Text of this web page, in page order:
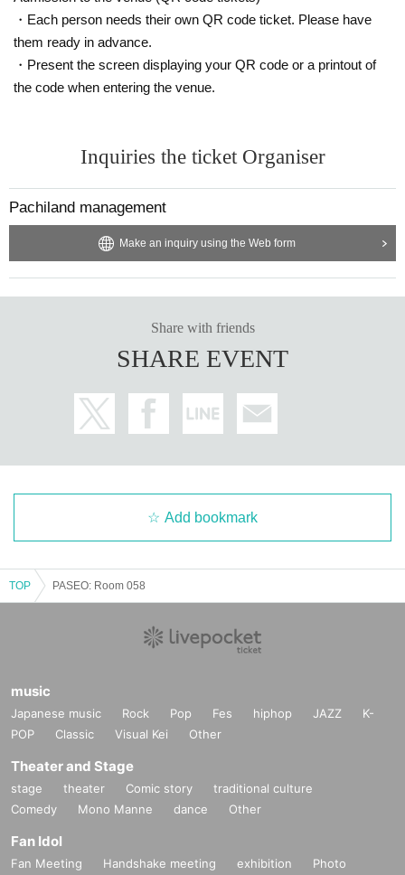
・Each person needs their own QR code ticket. Please have
them ready in advance.
・Present the screen displaying your QR code or a printout of
the code when entering the venue.
Inquiries the ticket Organiser
Pachiland management
Make an inquiry using the Web form
Share with friends
SHARE EVENT
Add bookmark
TOP PASEO: Room 058
music
Japanese music Rock Pop Fes hiphop JAZZ
K-
POP
Classic Visual Kei Other
Theater and Stage
stage theater Comic story
traditional culture
Comedy
Mono Manne dance Other
Fan Idol
Fan Meeting Handshake meeting exhibition
Photo